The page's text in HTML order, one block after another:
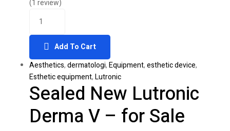
(1 review)
Add To Cart
Aesthetics,dermatologi,Equipment,esthetic device,
Esthetic equipment,Lutronic
Sealed New Lutronic
Derma V – for Sale